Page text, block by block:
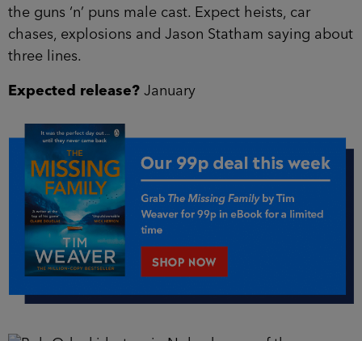
the guns ‘n’ puns male cast. Expect heists, car
chases, explosions and Jason Statham saying about
three lines.
Expected release? January